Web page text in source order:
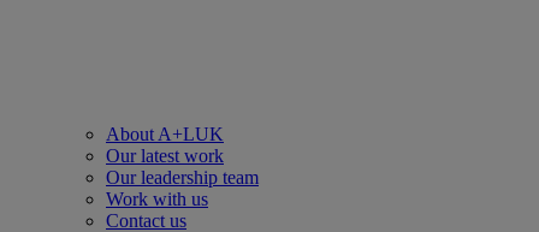
About A+LUK
Our latest work
Our leadership team
Work with us
Contact us